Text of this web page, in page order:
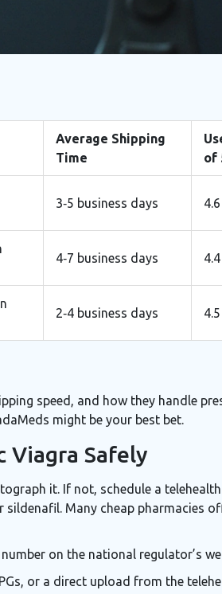
Average Shipping
Time
of
3‑5 business days 4.6
4‑7 business days 4.4
2‑4 business days 4.5
speed, and how they handle
might be your best bet.
Viagra Safely
it. If not, schedule a
sildenafil. Many cheap pharmacies
on the national regulator’s
or a direct upload from the